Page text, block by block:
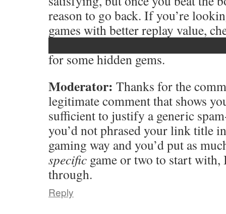
reason to go back. If you’re
games with better replay value,
for some hidden gems.
Moderator: Thanks for the
legitimate comment that shows
sufficient to justify a generic
you’d not phrased your link title
gaming way and you’d put as
specific game or two to start
through.
Reply